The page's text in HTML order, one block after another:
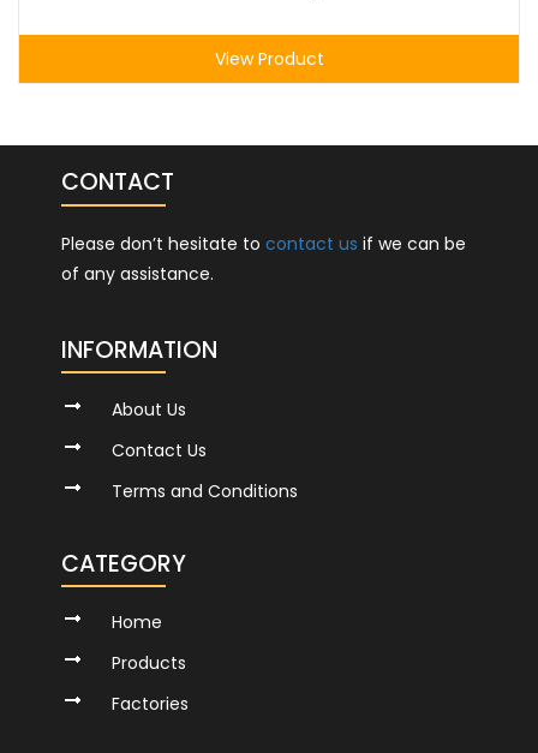
View Product
CONTACT
Please don’t hesitate to contact us if we can be
of any assistance.
INFORMATION
About Us
Contact Us
Terms and Conditions
CATEGORY
Home
Products
Factories